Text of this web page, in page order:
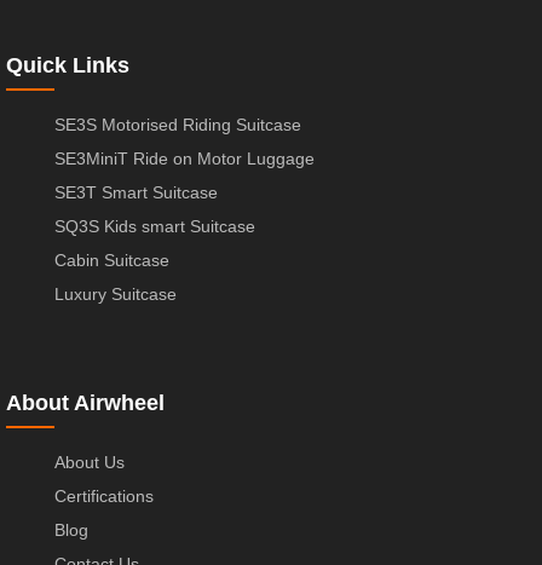
Quick Links
SE3S Motorised Riding Suitcase
SE3MiniT Ride on Motor Luggage
SE3T Smart Suitcase
SQ3S Kids smart Suitcase
Cabin Suitcase
Luxury Suitcase
About Airwheel
About Us
Certifications
Blog